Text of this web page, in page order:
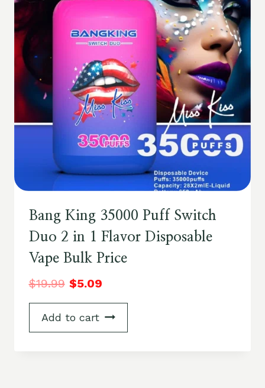
Bang King 35000 Puff Switch
Duo 2 in 1 Flavor Disposable
Vape Bulk Price
$19.99 $5.09
Add to cart